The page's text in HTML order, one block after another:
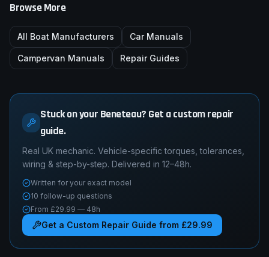
Browse More
All Boat Manufacturers Car Manuals
Campervan Manuals Repair Guides
Stuck on your Beneteau? Get a custom repair
guide.
Real UK mechanic. Vehicle-specific torques, tolerances,
wiring & step-by-step. Delivered in 12–48h.
Written for your exact model
10 follow-up questions
From £29.99 — 48h
Get a Custom Repair Guide from £29.99